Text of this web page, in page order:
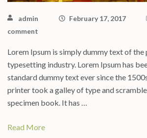
admin February 17, 2017
comment
Lorem Ipsum is simply dummy text of the
typesetting industry. Lorem Ipsum has
standard dummy text ever since the
printer took a galley of type and
specimen book. It has …
Read More